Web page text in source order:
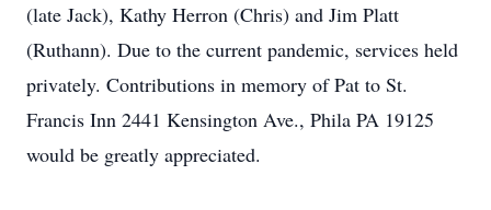
(late Jack), Kathy Herron (Chris) and Jim Platt
(Ruthann). Due to the current pandemic, services held
privately. Contributions in memory of Pat to St.
Francis Inn 2441 Kensington Ave., Phila PA 19125
would be greatly appreciated.